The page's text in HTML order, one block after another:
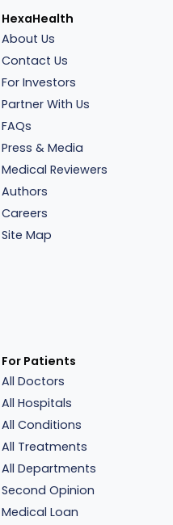
HexaHealth
About Us
Contact Us
For Investors
Partner With Us
FAQs
Press & Media
Medical Reviewers
Authors
Careers
Site Map
For Patients
All Doctors
All Hospitals
All Conditions
All Treatments
All Departments
Second Opinion
Medical Loan